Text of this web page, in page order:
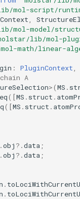
mol-script/
mol-model/
lib/mol-
math/linear-
: PluginContext
A
>(MS .
eq([MS . struct .
([MS . struct .
.obj ? .data ;
.obj ? .data ;
.
.